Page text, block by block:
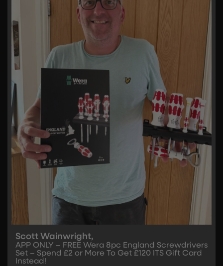
Scott Wainwright,
APP ONLY – FREE Wera 8pc England Screwdrivers
Set – Spend £2 or More To Get £120 ITS Gift Card
Instead!